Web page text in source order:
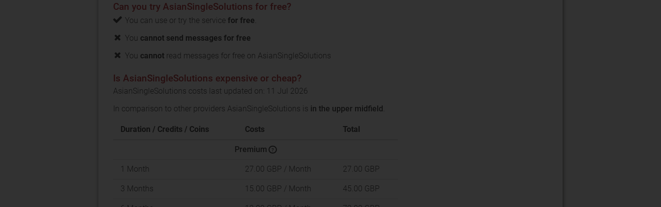
Can you try AsianSingleSolutions for free?
You can use or try the service for free
You cannot send messages for free
You cannot read messages for free on AsianSingleSolutions
Is AsianSingleSolutions expensive or cheap?
AsianSingleSolutions costs last updated on: 11 Jul 2026
In comparison to other providers AsianSingleSolutions is in the upper midfield
Duration / Credits / Coins Costs Total
Premium ?
1 Month 27.00 GBP / Month 27.00 GBP
3 Months 15.00 GBP / Month 45.00 GBP